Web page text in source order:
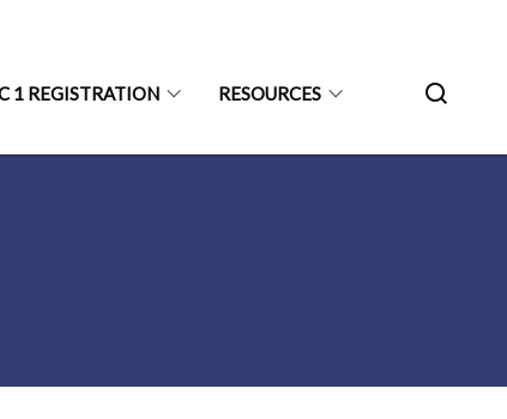
1 REGISTRATION RESOURCES